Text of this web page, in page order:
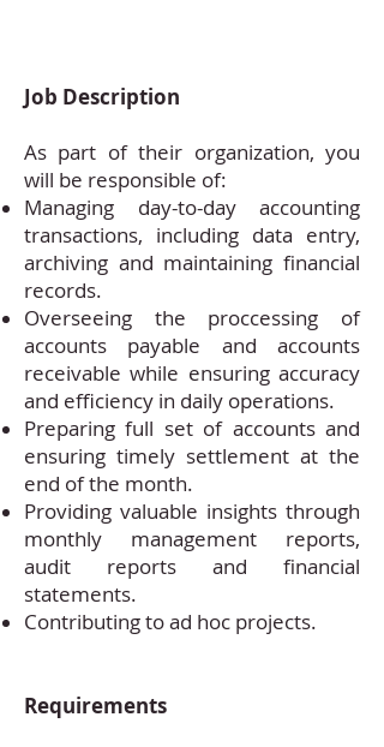
Job Description
As part of their organization, you
will be responsible of:
Managing day-to-day accounting
transactions, including data entry,
archiving and maintaining financial
records.
Overseeing the proccessing of
accounts payable and accounts
receivable while ensuring accuracy
and efficiency in daily operations.
Preparing full set of accounts and
ensuring timely settlement at the
end of the month.
Providing valuable insights through
monthly management reports,
audit reports and financial
statements.
Contributing to ad hoc projects.
Requirements